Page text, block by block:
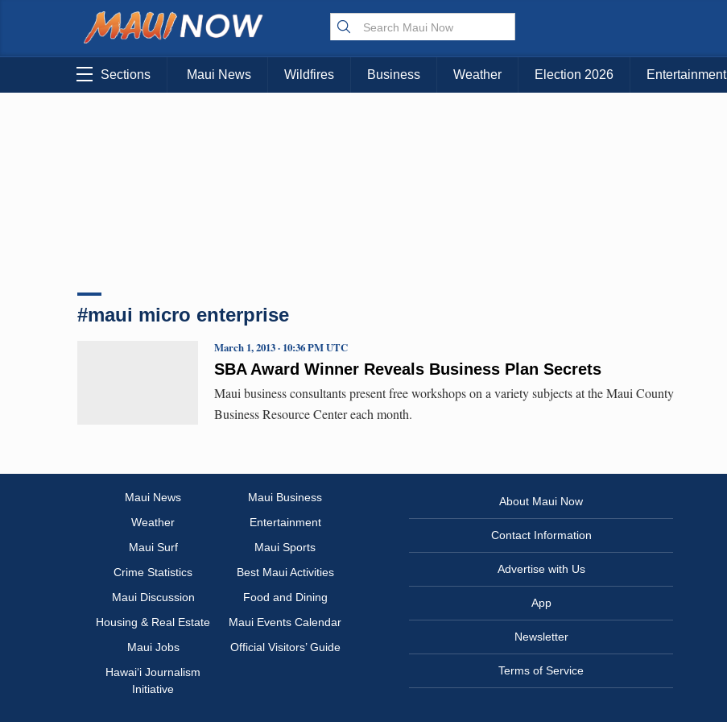
Choose Your Island:
KAUAI MAUI BIG ISLAND
Sections Maui News Wildfires Business Weather Election 2026 Entertainment
#maui micro enterprise
SBA Award Winner Reveals Business Plan Secrets
March 1, 2013 · 10:36 PM UTC
Maui business consultants present free workshops on a variety subjects at the Maui County
Business Resource Center each month.
Maui News
Maui Business
Weather
Entertainment
Maui Surf
Maui Sports
Crime Statistics
Best Maui Activities
Maui Discussion
Food and Dining
Housing & Real Estate
Maui Events Calendar
Maui Jobs
Official Visitors’ Guide
Hawai‘i Journalism
Initiative
About Maui Now
Contact Information
Advertise with Us
App
Newsletter
Terms of Service